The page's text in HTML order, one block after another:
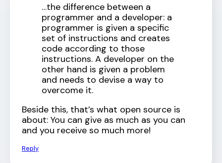
…the difference between a
programmer and a developer: a
programmer is given a specific
set of instructions and creates
code according to those
instructions. A developer on the
other hand is given a problem
and needs to devise a way to
overcome it.
Beside this, that’s what open source is
about: You can give as much as you can
and you receive so much more!
Reply